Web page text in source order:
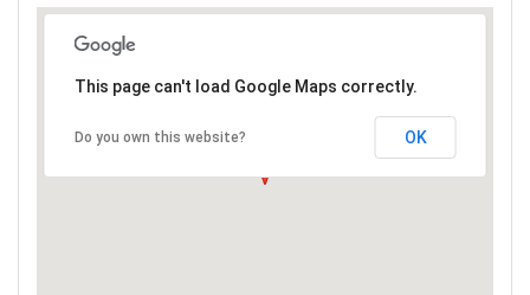
This page can't load Google Maps correctly.
Do you own this website? OK